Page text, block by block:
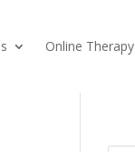
Online Therapy